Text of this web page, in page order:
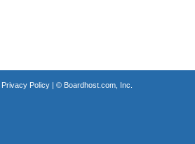
Privacy Policy| © Boardhost.com, Inc.